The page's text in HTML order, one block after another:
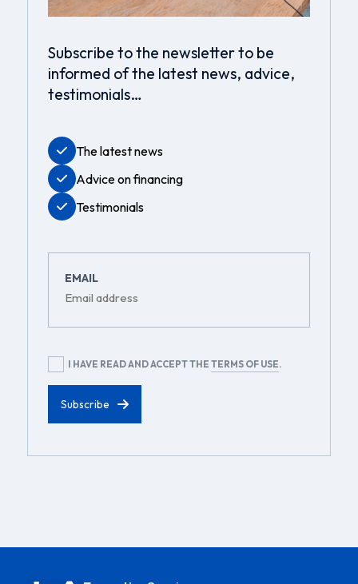
Subscribe to the newsletter to be
informed of the latest news, advice,
testimonials…
The latest news
Advice on financing
Testimonials
EMAIL
RGPDI HAVE READ AND ACCEPT THETERMS OF USE.